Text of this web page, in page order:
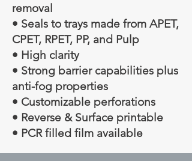
removal
• Seals to trays made from APET,
CPET, RPET, PP, and Pulp
• High clarity
• Strong barrier capabilities plus
anti-fog properties
• Customizable perforations
• Reverse & Surface printable
• PCR filled film available